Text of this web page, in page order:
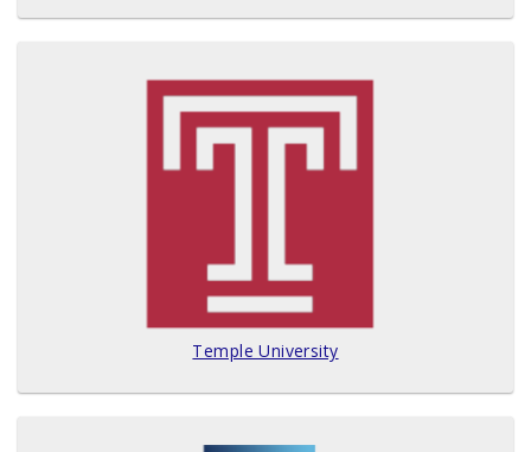
Temple University